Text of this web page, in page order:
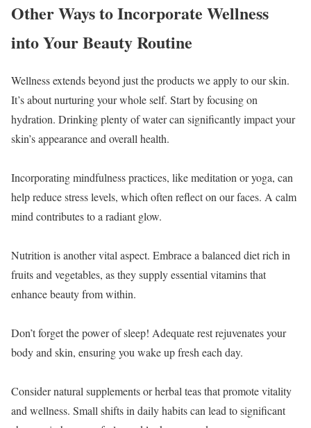
Other Ways to Incorporate Wellness
into Your Beauty Routine
Wellness extends beyond just the products we apply to our skin.
It’s about nurturing your whole self. Start by focusing on
hydration. Drinking plenty of water can significantly impact your
skin’s appearance and overall health.
Incorporating mindfulness practices, like meditation or yoga, can
help reduce stress levels, which often reflect on our faces. A calm
mind contributes to a radiant glow.
Nutrition is another vital aspect. Embrace a balanced diet rich in
fruits and vegetables, as they supply essential vitamins that
enhance beauty from within.
Don’t forget the power of sleep! Adequate rest rejuvenates your
body and skin, ensuring you wake up fresh each day.
Consider natural supplements or herbal teas that promote vitality
and wellness. Small shifts in daily habits can lead to significant